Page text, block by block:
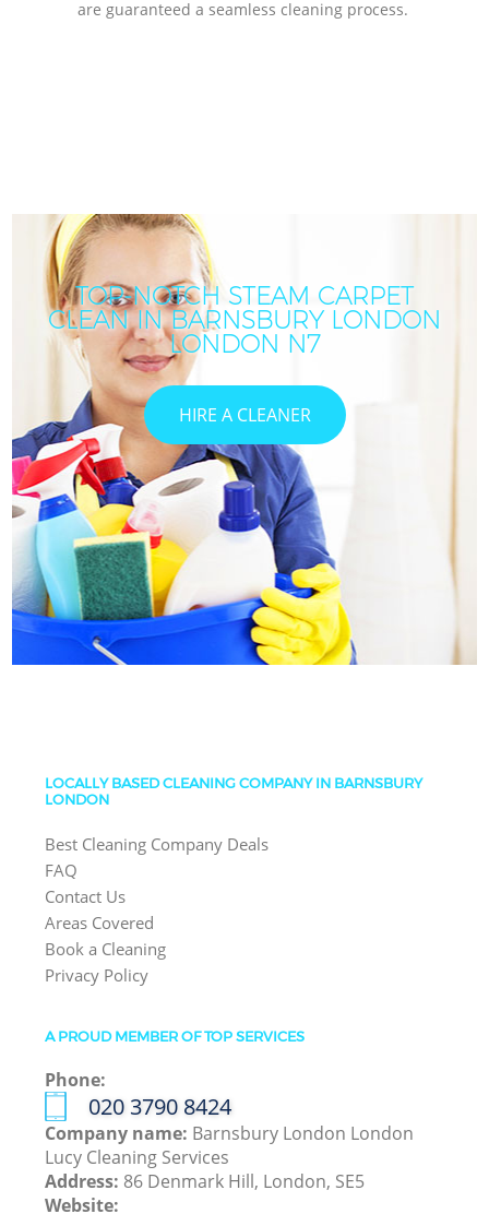
are guaranteed a seamless cleaning process.
TOP-NOTCH STEAM CARPET
CLEAN IN BARNSBURY LONDON
LONDON N7
HIRE A CLEANER
LOCALLY BASED CLEANING COMPANY IN BARNSBURY
LONDON
Best Cleaning Company Deals
FAQ
Contact Us
Areas Covered
Book a Cleaning
Privacy Policy
A PROUD MEMBER OF TOP SERVICES
Phone:
‎020 3790 8424
Company name: Barnsbury London London
Lucy Cleaning Services
Address: 86 Denmark Hill, London, SE5
Website: